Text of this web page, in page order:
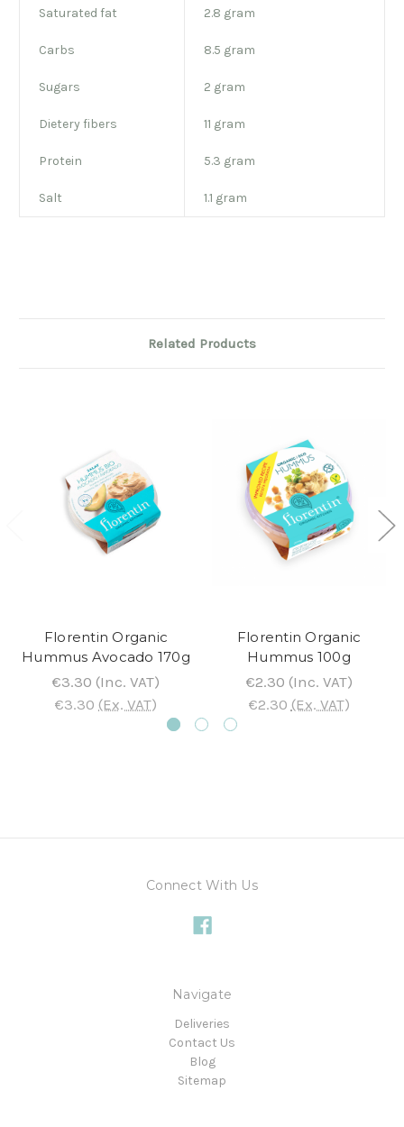
Saturated fat 2.8 gram
Carbs 8.5 gram
Sugars 2 gram
Dietery fibers 11 gram
Protein 5.3 gram
Salt 1.1 gram
Related Products
Florentin Organic
Hummus Avocado 170g
€3.30 (Inc. VAT)
€3.30 (Ex. VAT)
Florentin Organic
Hummus 100g
€2.30 (Inc. VAT)
€2.30 (Ex. VAT)
Connect With Us
Navigate
Deliveries
Contact Us
Blog
Sitemap